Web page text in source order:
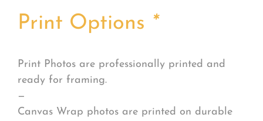
Print Options *
Print Photos are professionally printed and
ready for framing.
—
Canvas Wrap photos are printed on durable